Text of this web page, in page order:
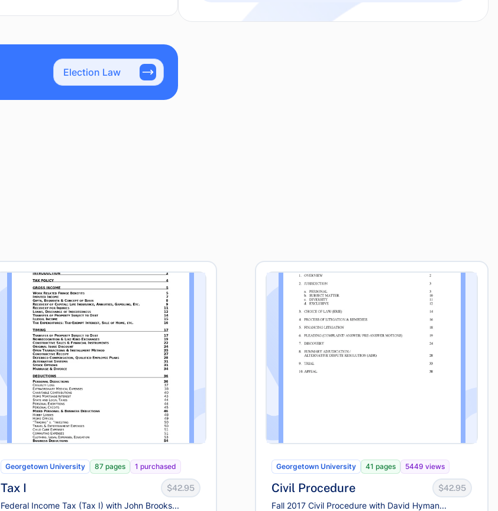
Election Law
Georgetown University 87 pages 1 purchased
Tax I $42.95
Federal Income Tax (Tax I) with John Brooks...
Georgetown University 41 pages 5449 views
Civil Procedure $42.95
Fall 2017 Civil Procedure with David Hyman...